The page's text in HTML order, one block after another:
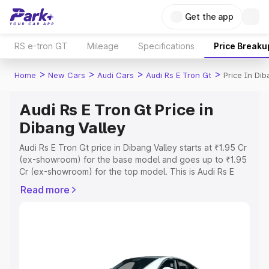
Get the app
RS e-tron GT Mileage Specifications Price
Home > New Cars > Audi Cars > Audi Rs E Tron Gt > Price In
Audi Rs E Tron Gt Price in
Dibang Valley
Audi Rs E Tron Gt price in Dibang Valley starts at ₹1.95 Cr
(ex-showroom) for the base model and goes up to ₹1.95
Cr (ex-showroom) for the top model. This is Audi Rs E
RTO or Registration Cost, Insurance Cost. Explore the
Explore Cars by Price Range
Read more